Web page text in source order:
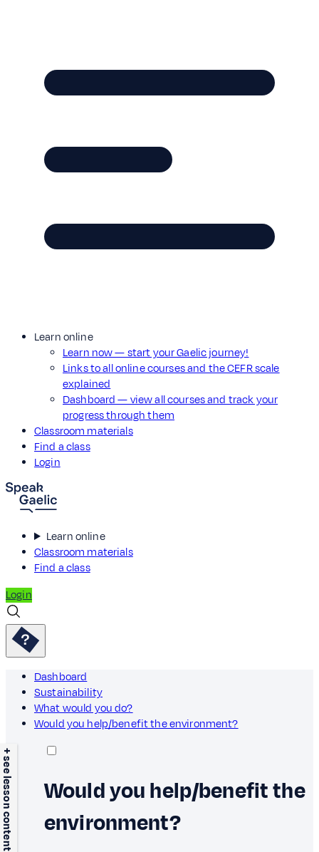
Learn online
Learn now — start your Gaelic journey!
Links to all online courses and the CEFR scale
explained
Dashboard — view all courses and track your
progress through them
Classroom materials
Find a class
Login
Learn online
Classroom materials
Find a class
Login
Dashboard
Sustainability
What would you do?
Would you help/benefit the environment?
+ see lesson content
Would you help/benefit the
environment?